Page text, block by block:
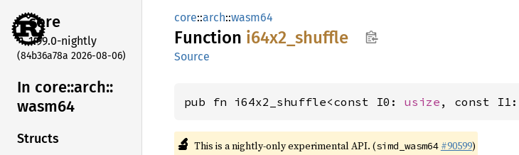
core
1.99.0-nightly
(84b36a78a 2026-08-06)
In core::arch::
wasm64
Structs
core::arch::wasm64
Function i64x2_ shuffle
Source
pub fn i64x2_shuffle<const I0: usize , const I1:
🔬 This is a nightly-only experimental API. (simd_wasm64 #90599)